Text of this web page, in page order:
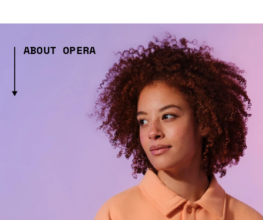
ABOUT OPERA